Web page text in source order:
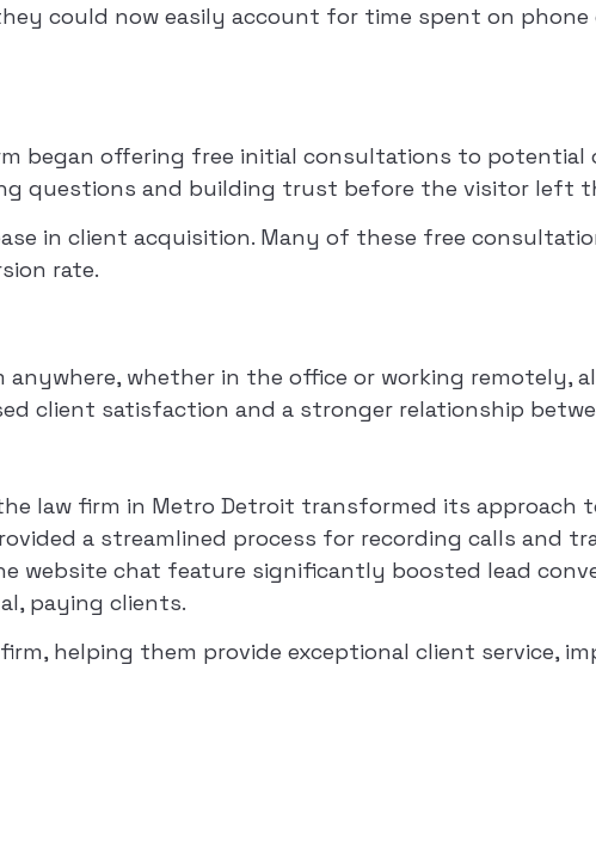
could now easily account for time spent on
began offering free initial consultations to potential
questions and building trust before the visitor left
in client acquisition. Many of these free
rate.
whether in the office or working remotely,
client satisfaction and a stronger relationship
law firm in Metro Detroit transformed its approach
a streamlined process for recording calls and
website chat feature significantly boosted lead
paying clients.
helping them provide exceptional client service,